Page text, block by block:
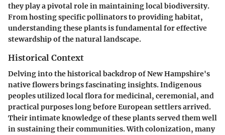
they play a pivotal role in maintaining local biodiversity.
From hosting specific pollinators to providing habitat,
understanding these plants is fundamental for effective
stewardship of the natural landscape.
Historical Context
Delving into the historical backdrop of New Hampshire's
native flowers brings fascinating insights. Indigenous
peoples utilized local flora for medicinal, ceremonial, and
practical purposes long before European settlers arrived.
Their intimate knowledge of these plants served them well
in sustaining their communities. With colonization, many